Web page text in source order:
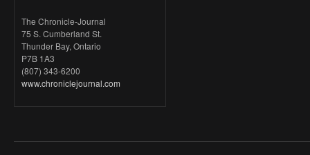
The Chronicle-Journal
75 S. Cumberland St.
Thunder Bay, Ontario
P7B 1A3
(807) 343-6200
www.chroniclejournal.com